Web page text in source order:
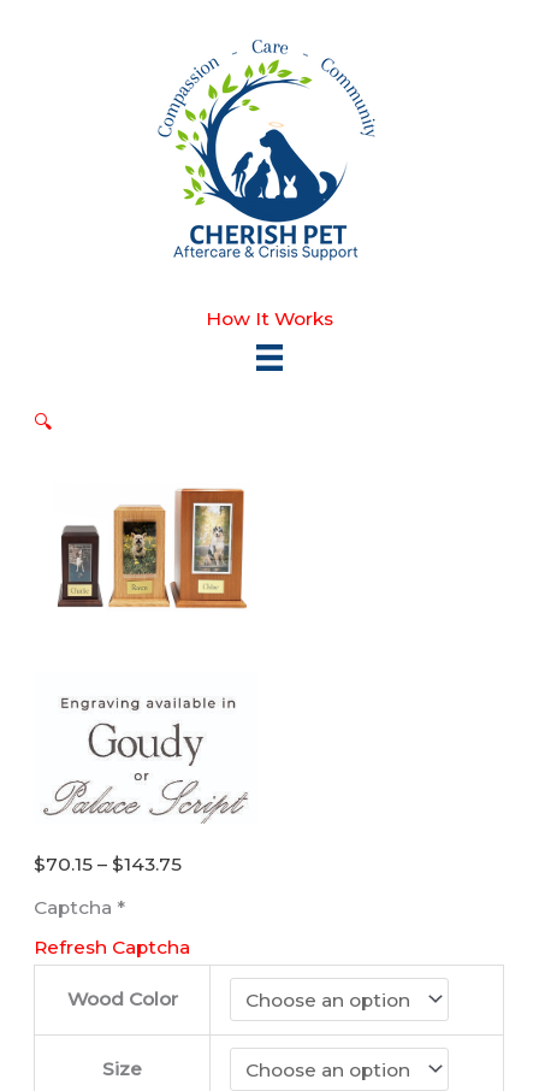
How It Works
🔍
$70.15 – $143.75Price
through
$143.75
Captcha *
Refresh Captcha
Wood Color
Size